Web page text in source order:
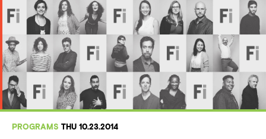
PROGRAMS THU 10.23.2014